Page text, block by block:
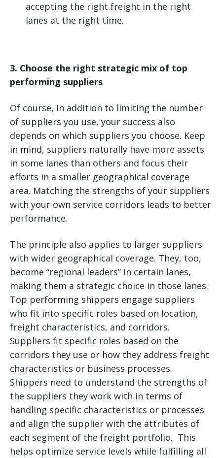
accepting the right freight in the right
lanes at the right time.
3. Choose the right strategic mix of top
performing suppliers
Of course, in addition to limiting the number
of suppliers you use, your success also
depends on which suppliers you choose. Keep
in mind, suppliers naturally have more assets
in some lanes than others and focus their
efforts in a smaller geographical coverage
area. Matching the strengths of your suppliers
with your own service corridors leads to better
performance.
The principle also applies to larger suppliers
with wider geographical coverage. They, too,
become “regional leaders” in certain lanes,
making them a strategic choice in those lanes.
Top performing shippers engage suppliers
who fit into specific roles based on location,
freight characteristics, and corridors.
Suppliers fit specific roles based on the
corridors they use or how they address freight
characteristics or business processes.
Shippers need to understand the strengths of
the suppliers they work with in terms of
handling specific characteristics or processes
and align the supplier with the attributes of
each segment of the freight portfolio. This
helps optimize service levels while fulfilling all